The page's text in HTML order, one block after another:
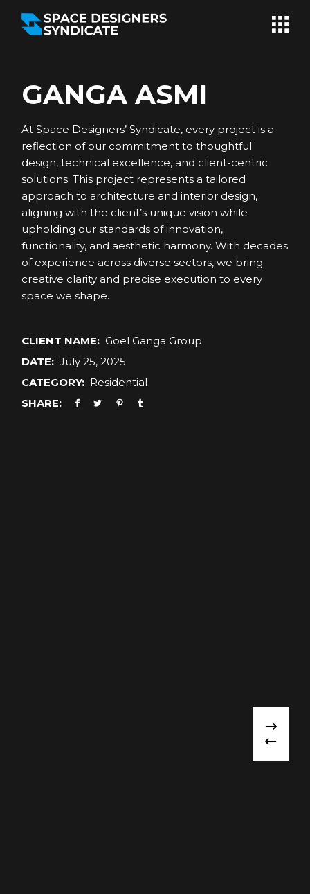
content
GANGA ASMI
At Space Designers’ Syndicate, every project is a
reflection of our commitment to thoughtful
design, technical excellence, and client-centric
solutions. This project represents a tailored
approach to architecture and interior design,
aligning with the client’s unique vision while
upholding our standards of innovation,
functionality, and aesthetic harmony. With decades
of experience across diverse sectors, we bring
creative clarity and precise execution to every
space we shape.
CLIENT NAME: Goel Ganga Group
DATE: July 25, 2025
CATEGORY: Residential
SHARE: